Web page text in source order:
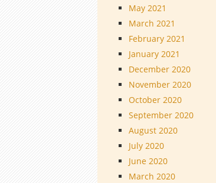
May 2021
March 2021
February 2021
January 2021
December 2020
November 2020
October 2020
September 2020
August 2020
July 2020
June 2020
March 2020